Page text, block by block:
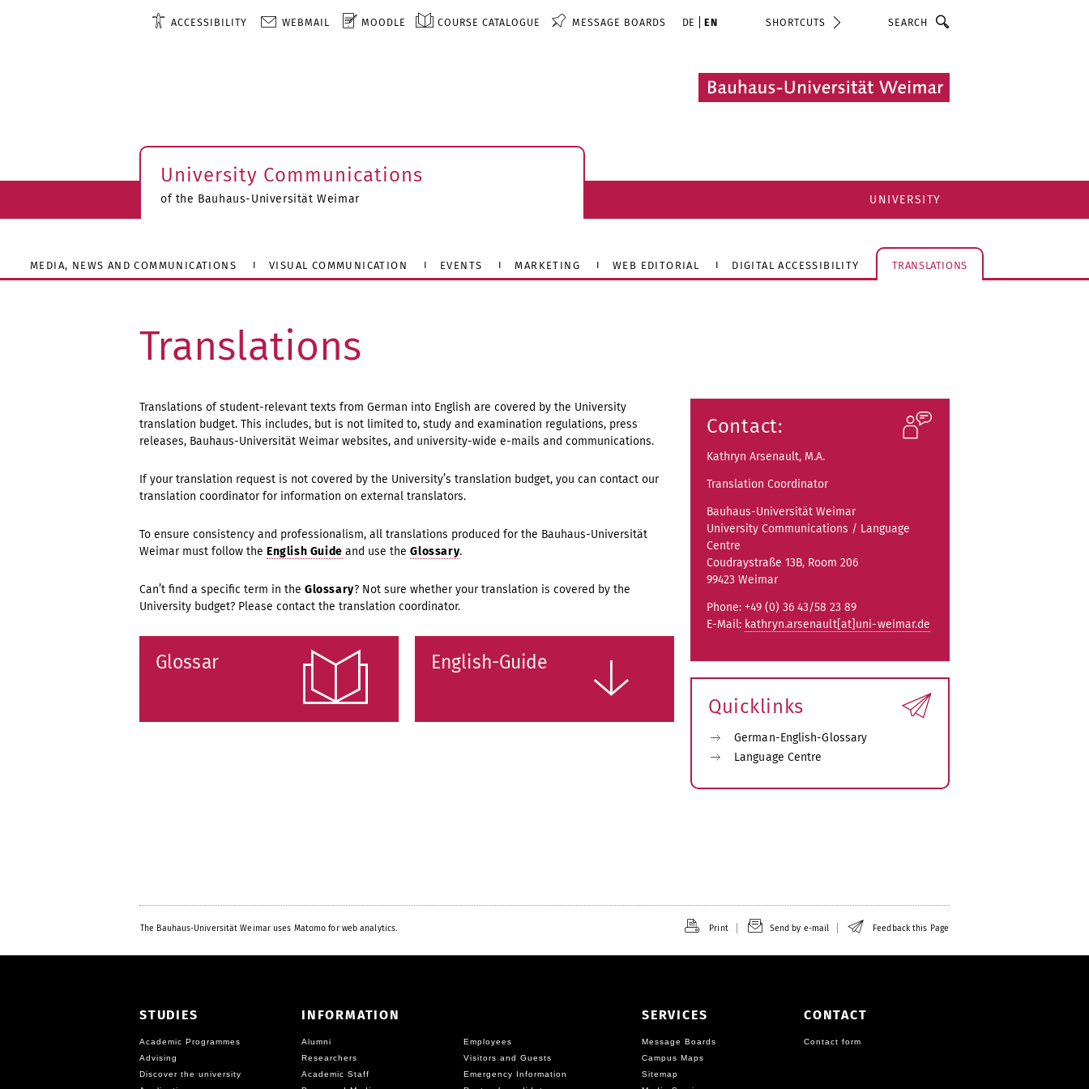
ACCESSIBILITY WEBMAIL MOODLE COURSE CATALOGUE MESSAGE BOARDS DE EN SHORTCUTS
University Communications
of the Bauhaus-Universität Weimar UNIVERSITY
MEDIA, NEWS AND COMMUNICATIONS VISUAL COMMUNICATION EVENTS MARKETING WEB EDITORIAL DIGITAL ACCESSIBILITY TRANSLATIONS
Translations
Translations of student-relevant texts from German into English are covered by the University
translation budget. This includes, but is not limited to, study and examination regulations, press
releases, Bauhaus-Universität Weimar websites, and university-wide e-mails and communications.
If your translation request is not covered by the University’s translation budget, you can contact our
translation coordinator for information on external translators.
To ensure consistency and professionalism, all translations produced for the Bauhaus-Universität
Weimar must follow the English Guide and use theGlossary.
Can’t find a specific term in the Glossary? Not sure whether your translation is covered by the
University budget? Please contact the translation coordinator.
Glossar English-Guide
Contact:
Kathryn Arsenault, M.A.
Translation Coordinator
Bauhaus-Universität Weimar
University Communications / Language
Centre
Coudraystraße 13B, Room 206
99423 Weimar
Phone: +49 (0) 36 43/58 23 89
E-Mail: kathryn.arsenault[at]uni-weimar.de
Quicklinks
German-English-Glossary
Language Centre
The Bauhaus-Universität Weimar uses Matomo for web analytics. Print Send by e-mail Feedback this Page
STUDIES
Academic Programmes
Advising
Discover the university
INFORMATION
Alumni
Employees
Researchers
Visitors and Guests
Academic Staff
Emergency Information
SERVICES
Message Boards
Campus Maps
Sitemap
CONTACT
Contact form